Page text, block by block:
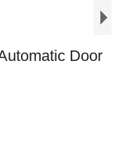
Door